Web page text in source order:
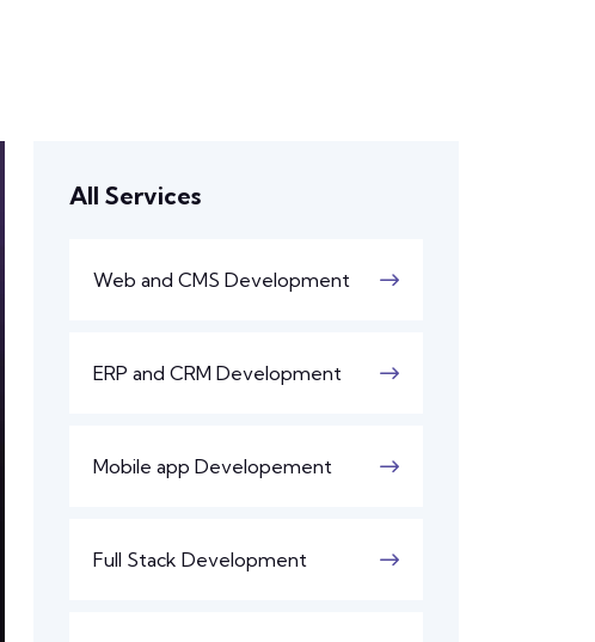
All Services
Web and CMS Development
ERP and CRM Development
Mobile app Developement
Full Stack Development